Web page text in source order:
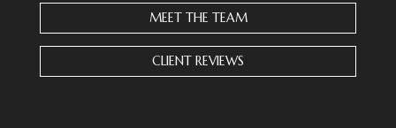
a
t
MEET THE TEAM
CLIENT REVIEWS